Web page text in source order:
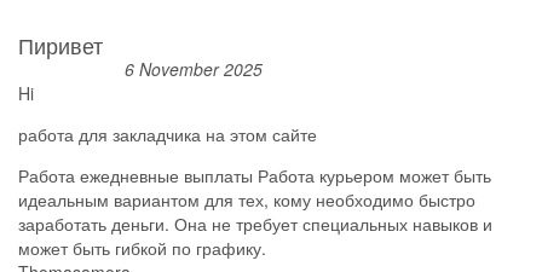
Пиривет
6 November 2025
Hi
работа для закладчика на этом сайте
Работа ежедневные выплаты Работа курьером может быть
идеальным вариантом для тех, кому необходимо быстро
заработать деньги. Она не требует специальных навыков и
может быть гибкой по графику.